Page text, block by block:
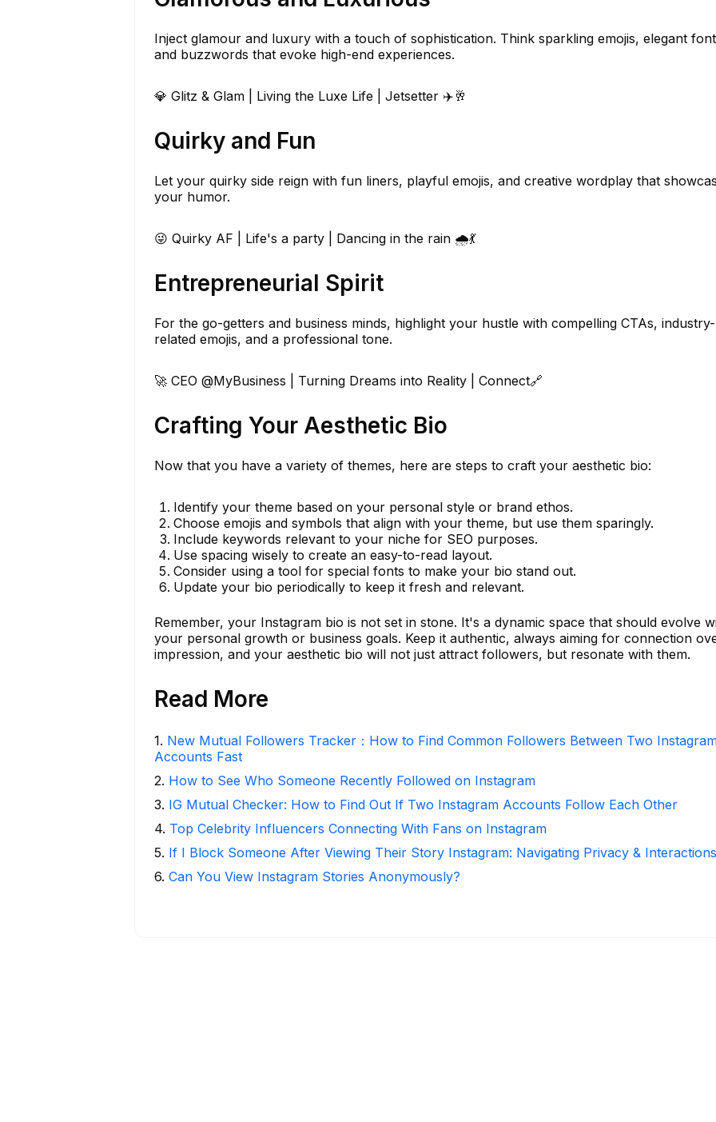
Inject glamour and luxury with a touch of sophistication. Think sparkling emojis, elegant
and buzzwords that evoke high-end experiences.
💎 Glitz & Glam | Living the Luxe Life | Jetsetter ✈️🥂
Quirky and Fun
Let your quirky side reign with fun liners, playful emojis, and creative wordplay that
your humor.
😜 Quirky AF | Life's a party | Dancing in the rain 🌧️💃
Entrepreneurial Spirit
For the go-getters and business minds, highlight your hustle with compelling CTAs, industry-
related emojis, and a professional tone.
🚀 CEO @MyBusiness | Turning Dreams into Reality | Connect🔗
Crafting Your Aesthetic Bio
Now that you have a variety of themes, here are steps to craft your aesthetic bio:
Identify your theme based on your personal style or brand ethos.
Choose emojis and symbols that align with your theme, but use them sparingly.
Include keywords relevant to your niche for SEO purposes.
Use spacing wisely to create an easy-to-read layout.
Consider using a tool for special fonts to make your bio stand out.
Update your bio periodically to keep it fresh and relevant.
Remember, your Instagram bio is not set in stone. It's a dynamic space that should evolve
your personal growth or business goals. Keep it authentic, always aiming for connection
impression, and your aesthetic bio will not just attract followers, but resonate with them.
Read More
1. New Mutual Followers Tracker：How to Find Common Followers Between Two
Accounts Fast
2. How to See Who Someone Recently Followed on Instagram
3. IG Mutual Checker: How to Find Out If Two Instagram Accounts Follow Each Other
4. Top Celebrity Influencers Connecting With Fans on Instagram
5. If I Block Someone After Viewing Their Story Instagram: Navigating Privacy & Interactions
6. Can You View Instagram Stories Anonymously?